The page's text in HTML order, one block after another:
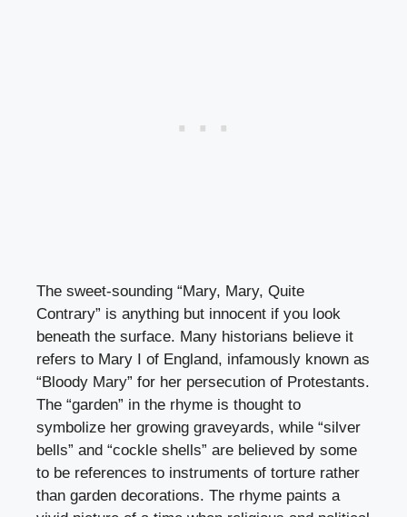
The sweet-sounding “Mary, Mary, Quite
Contrary” is anything but innocent if you look
beneath the surface. Many historians believe it
refers to Mary I of England, infamously known as
“Bloody Mary” for her persecution of Protestants.
The “garden” in the rhyme is thought to
symbolize her growing graveyards, while “silver
bells” and “cockle shells” are believed by some
to be references to instruments of torture rather
than garden decorations. The rhyme paints a